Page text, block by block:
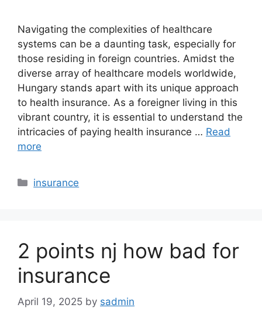
Navigating the complexities of healthcare
systems can be a daunting task, especially for
those residing in foreign countries. Amidst the
diverse array of healthcare models worldwide,
Hungary stands apart with its unique approach
to health insurance. As a foreigner living in this
vibrant country, it is essential to understand the
intricacies of paying health insurance … Read
more
Categories
insurance
2 points nj how bad for
insurance
April 19, 2025 by sadmin